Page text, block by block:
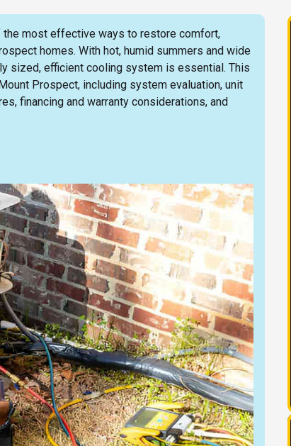
the most effective ways to restore comfort,
homes. With hot, humid summers and wide
sized, efficient cooling system is essential. This
Prospect, including system evaluation, unit
financing and warranty considerations, and